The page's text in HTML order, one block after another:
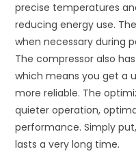
precise temperatures
reducing energy use.
when necessary during
The compressor also
which means you get a
more reliable. The
quieter operation,
performance. Simply
lasts a very long time.